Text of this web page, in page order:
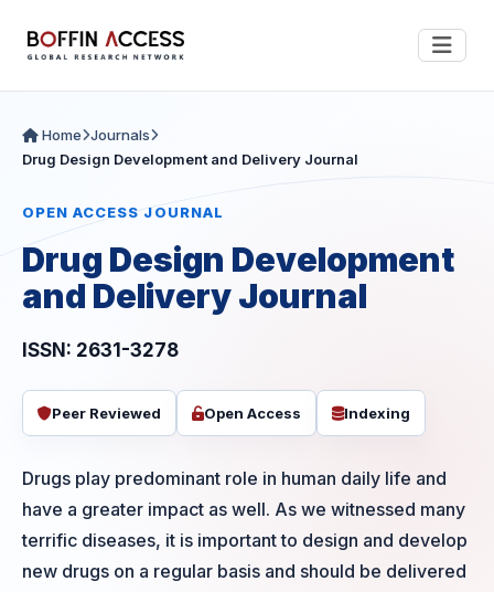
Home Journals
Drug Design Development and Delivery Journal
OPEN ACCESS JOURNAL
Drug Design Development
and Delivery Journal
ISSN: 2631-3278
Peer Reviewed Open Access Indexing
Drugs play predominant role in human daily life and
have a greater impact as well. As we witnessed many
terrific diseases, it is important to design and develop
new drugs on a regular basis and should be delivered